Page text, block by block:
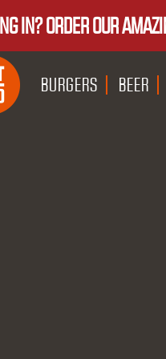
IN? ORDER OUR
BURGERS BEER